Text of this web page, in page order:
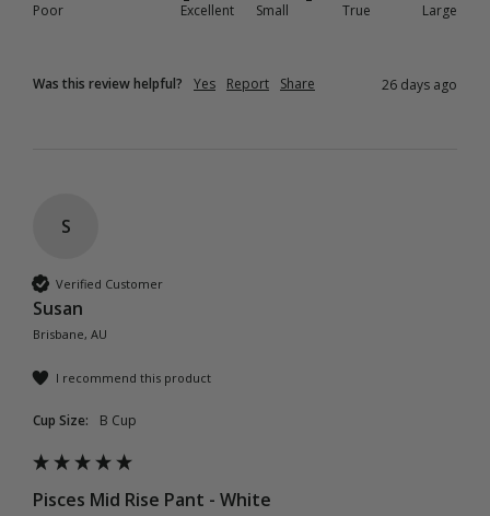
Poor Excellent Small True Large
Was this review helpful? Yes Report Share 26 days ago
S
Verified Customer
Susan
Brisbane, AU
I recommend this product
Cup Size: B Cup
Pisces Mid Rise Pant - White